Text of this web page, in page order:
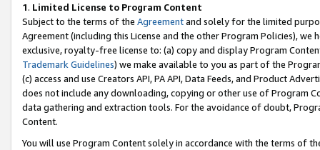
1. Limited License to Program Content
Subject to the terms of the Agreementand solely for the limited
Agreement (including this License and the other Program Policies),
exclusive, royalty-free license to: (a) copy and display Program
Trademark Guidelines) we make available to you as part of the
(c) access and use Creators API, PA API, Data Feeds, and Product
does not include any downloading, copying or other use of Program
data gathering and extraction tools. For the avoidance of doubt,
Content.
You will use Program Content solely in accordance with the terms of